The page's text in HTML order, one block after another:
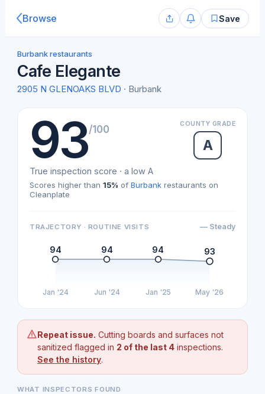
Browse Save
Burbank restaurants
Cafe Elegante
2905 N GLENOAKS BLVD · Burbank
93/100 COUNTY GRADE
A
True inspection score · a low A
Scores higher than 15% of Burbank restaurants on
Cleanplate
TRAJECTORY · ROUTINE VISITS — Steady
94 94 94 93
Jan '24 Jun '24 Jan '25 May '26
Repeat issue. Cutting boards and surfaces not
sanitized flagged in 2 of the last 4 inspections.
See the history.
WHAT INSPECTORS FOUND